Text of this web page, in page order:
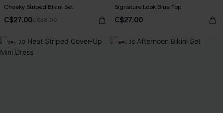
Cheeky Striped Bikini Set
C$27.00C$38.00
Signature Look Blue Top
C$27.00
-10% -38%